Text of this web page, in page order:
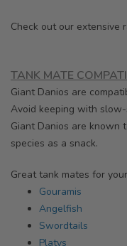
Check out our extensive
TANK MATE
Giant Danios are
Avoid keeping with
Giant Danios are known
species as a snack.
Great tank mates for
Gouramis
Angelfish
Swordtails
Platys